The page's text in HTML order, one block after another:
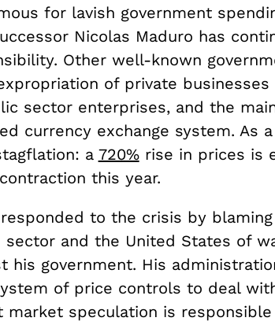
for lavish government
Nicolas Maduro has
Other well-known
of private businesses
sector enterprises, and the
currency exchange system. As
a 720%rise in prices is
this year.
to the crisis by
and the United States of
his government. His
of price controls to deal
market speculation is